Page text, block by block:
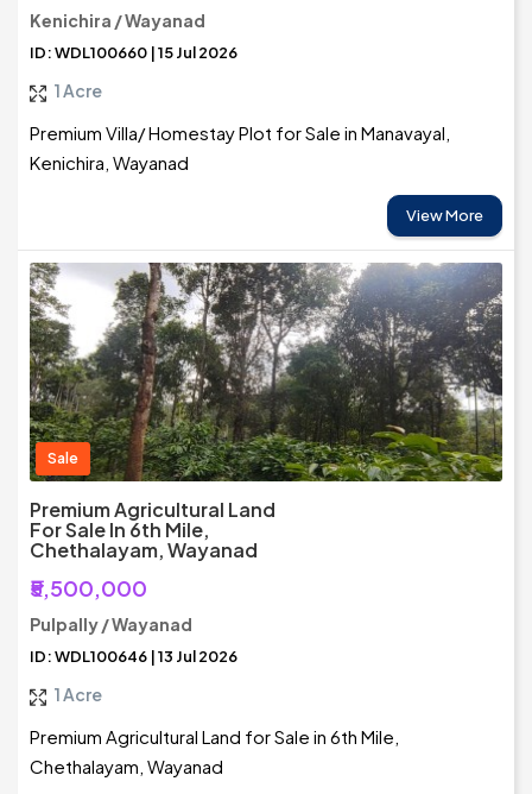
Kenichira / Wayanad
ID: WDL100660 | 15 Jul 2026
1 Acre
Premium Villa/ Homestay Plot for Sale in Manavayal,
Kenichira, Wayanad
View More
Sale
Premium Agricultural Land
For Sale In 6th Mile,
Chethalayam, Wayanad
₹5,500,000
Pulpally / Wayanad
ID: WDL100646 | 13 Jul 2026
1 Acre
Premium Agricultural Land for Sale in 6th Mile,
Chethalayam, Wayanad